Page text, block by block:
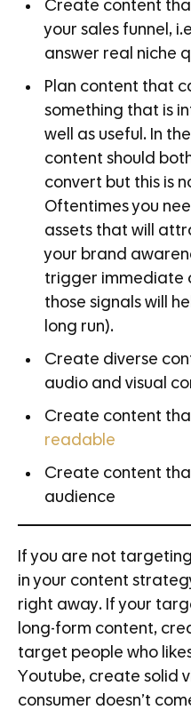
Create content
your sales funnel,
answer real niche
Plan content that
something that is
well as useful. In
content should
convert but this is
Oftentimes you
assets that will
your brand
trigger immediate
those signals will
long run).
Create diverse
audio and visual
Create content
readable
Create content
audience
If you are not
in your content
right away. If your
long-form content,
target people who
Youtube, create solid
consumer doesn’t